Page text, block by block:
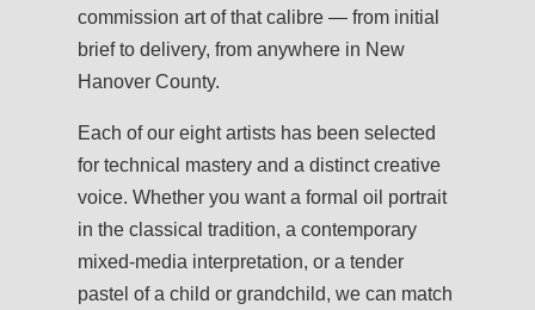
commission art of that calibre — from initial
brief to delivery, from anywhere in New
Hanover County.
Each of our eight artists has been selected
for technical mastery and a distinct creative
voice. Whether you want a formal oil portrait
in the classical tradition, a contemporary
mixed-media interpretation, or a tender
pastel of a child or grandchild, we can match